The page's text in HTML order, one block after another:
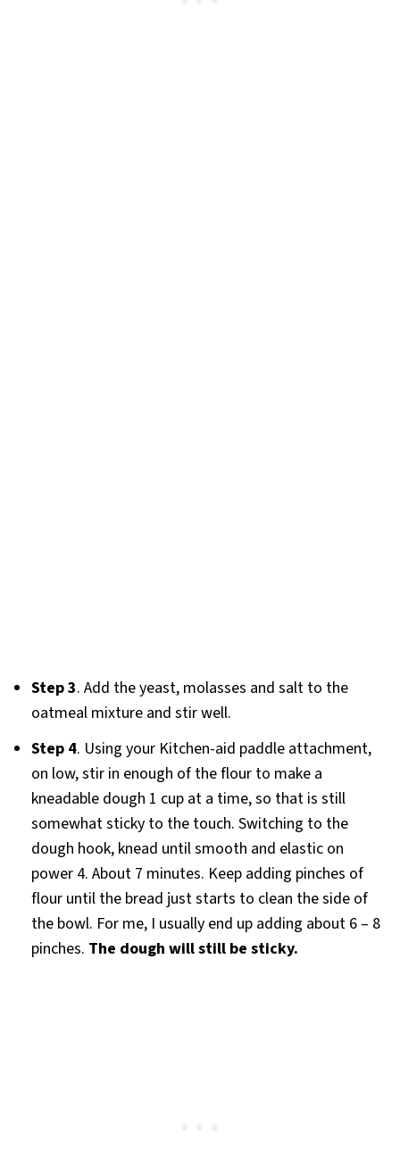
Step 3. Add the yeast, molasses and salt to the
oatmeal mixture and stir well.
Step 4. Using your Kitchen-aid paddle attachment,
on low, stir in enough of the flour to make a
kneadable dough 1 cup at a time, so that is still
somewhat sticky to the touch. Switching to the
dough hook, knead until smooth and elastic on
power 4. About 7 minutes. Keep adding pinches of
flour until the bread just starts to clean the side of
the bowl. For me, I usually end up adding about 6 – 8
pinches. The dough will still be sticky.